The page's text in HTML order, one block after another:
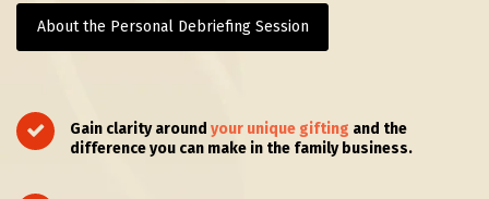
About the Personal Debriefing Session
Gain clarity around your unique gifting and the
difference you can make in the family business.